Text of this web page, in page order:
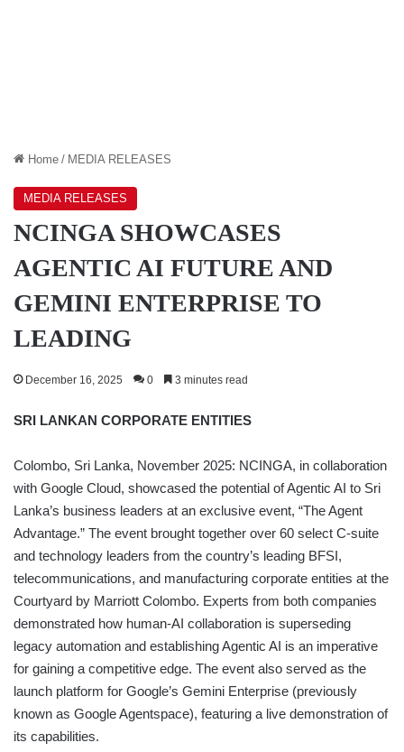
Home / MEDIA RELEASES
MEDIA RELEASES
NCINGA SHOWCASES
AGENTIC AI FUTURE AND
GEMINI ENTERPRISE TO
LEADING
December 16, 2025 0 3 minutes read
SRI LANKAN CORPORATE ENTITIES
Colombo, Sri Lanka, November 2025: NCINGA, in collaboration
with Google Cloud, showcased the potential of Agentic AI to Sri
Lanka’s business leaders at an exclusive event, “The Agent
Advantage.” The event brought together over 60 select C-suite
and technology leaders from the country’s leading BFSI,
telecommunications, and manufacturing corporate entities at the
Courtyard by Marriott Colombo. Experts from both companies
demonstrated how human-AI collaboration is superseding
legacy automation and establishing Agentic AI is an imperative
for gaining a competitive edge. The event also served as the
launch platform for Google’s Gemini Enterprise (previously
known as Google Agentspace), featuring a live demonstration of
its capabilities.